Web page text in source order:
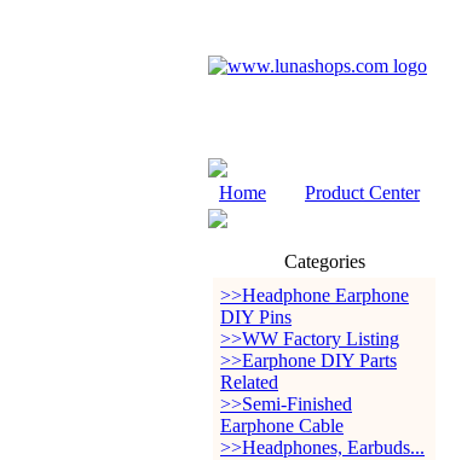
Home Product Center
Categories
>>Headphone Earphone
DIY Pins
>>WW Factory Listing
>>Earphone DIY Parts
Related
>>Semi-Finished
Earphone Cable
>>Headphones, Earbuds...